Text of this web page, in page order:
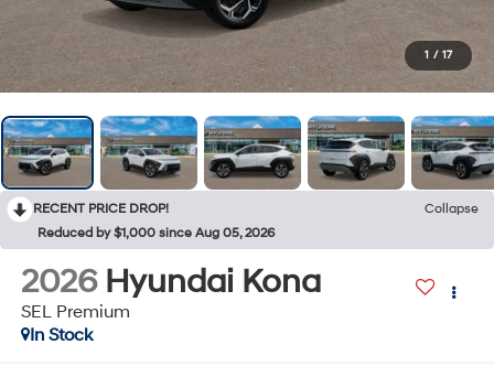
1 / 17
RECENT PRICE DROP!
Collapse
Reduced by $1,000 since Aug 05, 2026
2026 Hyundai Kona
SEL Premium
In Stock